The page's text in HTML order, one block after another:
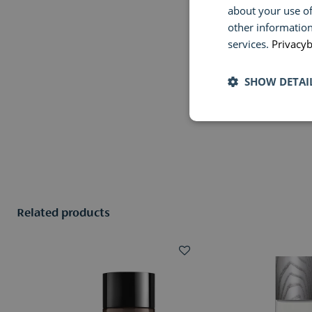
Related products
about your use
other
services.
SHOW